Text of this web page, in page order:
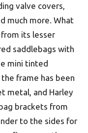
valve covers,
much more. What
its lesser
saddlebags with
mini tinted
frame has been
metal, and Harley
brackets from
to the sides for